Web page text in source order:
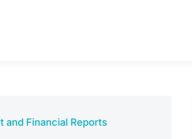
and Financial Reports